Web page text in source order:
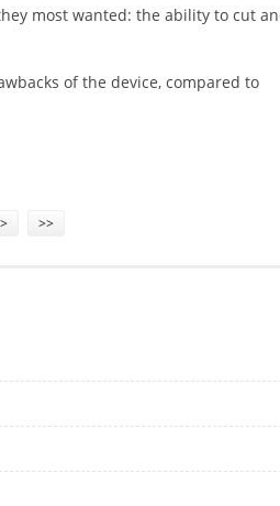
most wanted: the ability to cut
of the device, compared to
> >>